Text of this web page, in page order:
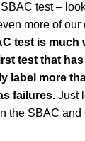
test –
more of
test is much
test that
label more
failures.Just
the SBAC and